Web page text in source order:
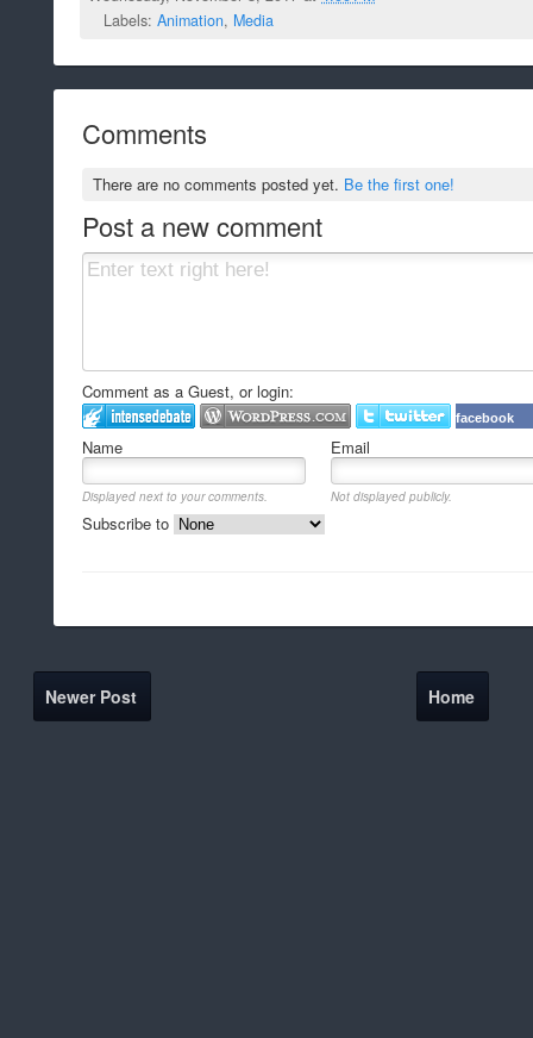
Labels: Animation, Media
Comments
There are no comments posted yet. Be the first one!
Post a new comment
Comment as a Guest, or login:
facebook
Name Email
Displayed next to your comments. Not displayed publicly.
Subscribe to
Newer Post Home